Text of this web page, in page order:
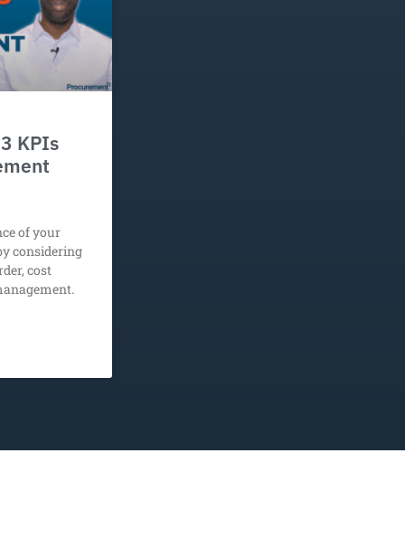
KPIs
of your
considering
cost